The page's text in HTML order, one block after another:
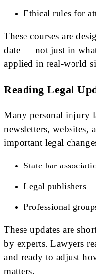
Ethical rules for
These courses are
date — not just in
applied in real-world
Reading Legal
Many personal injury
newsletters, websites,
important legal
State bar
Legal publishers
Professional
These updates are
by experts. Lawyers
and ready to adjust
matters.